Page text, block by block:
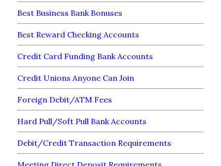
Best Business Bank Bonuses
Best Reward Checking Accounts
Credit Card Funding Bank Accounts
Credit Unions Anyone Can Join
Foreign Debit/ATM Fees
Hard Pull/Soft Pull Bank Accounts
Debit/Credit Transaction Requirements